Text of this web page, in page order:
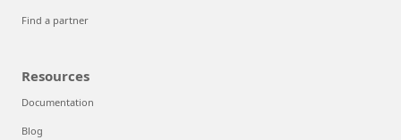
Find a partner
Resources
Documentation
Blog